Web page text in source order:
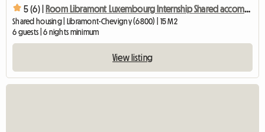
5 (6) | Room Libramont Luxembourg Internship Shared accommodation
Shared housing | Libramont-Chevigny (6800) | 15 M2
6 guests | 6 nights minimum
View listing